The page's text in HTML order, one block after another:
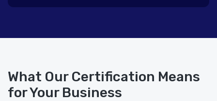
What Our Certification Means
for Your Business